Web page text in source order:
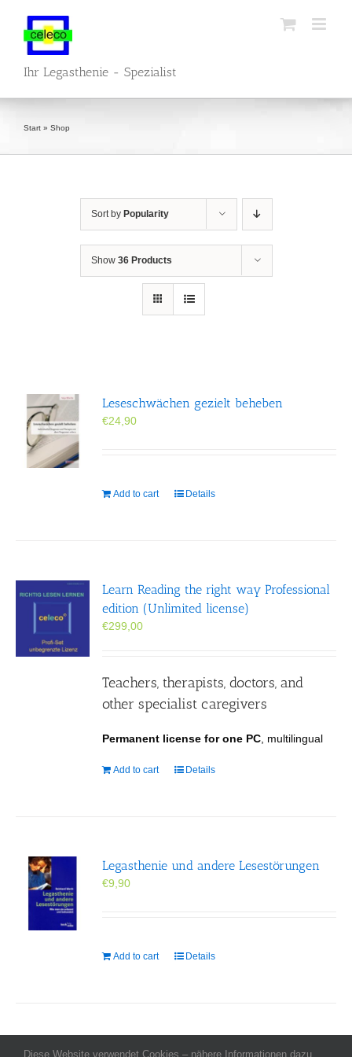
content
Ihr Legasthenie - Spezialist
Start » Shop
Sort by Popularity
Show 36 Products
Leseschwächen gezielt beheben
€24,90
Add to cart Details
Learn Reading the right way Professional
edition (Unlimited license)
€299,00
Teachers, therapists, doctors, and
other specialist caregivers
Permanent license for one PC , multilingual
Add to cart Details
Legasthenie und andere Lesestörungen
€9,90
Add to cart Details
Diese Website verwendet Cookies – nähere Informationen dazu